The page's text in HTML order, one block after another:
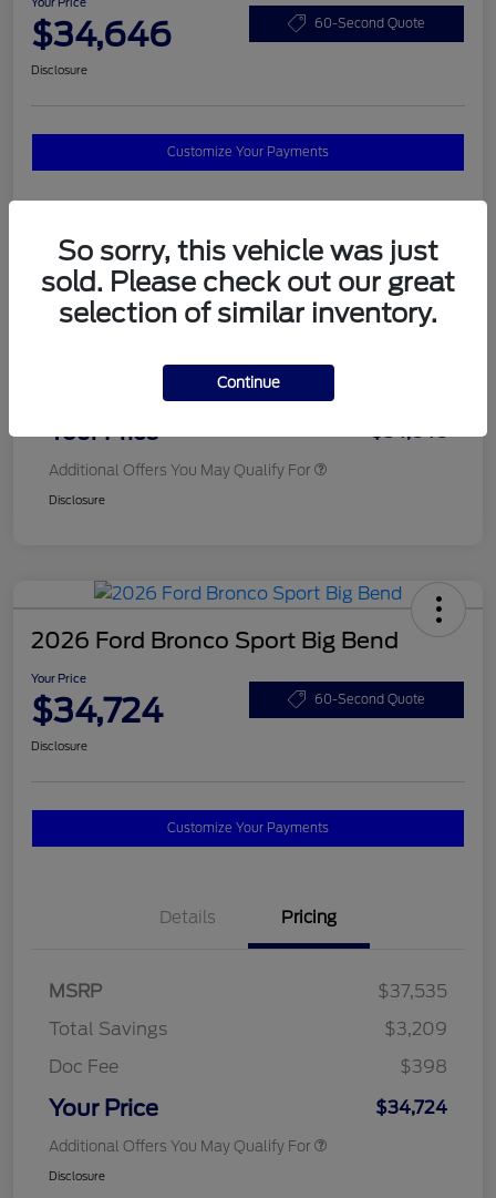
$34,646 60-Second Quote
Disclosure
Customize Your Payments
Details Pricing
MSRP
$37,820
Your Price $34,646
Additional Offers You May Qualify For
Disclosure
2026 Ford Bronco Sport Big Bend
Your Price
$34,724 60-Second Quote
Disclosure
Customize Your Payments
Details Pricing
MSRP
$37,535
Total Savings
$3,209
Doc Fee
$398
Your Price $34,724
Additional Offers You May Qualify For
Disclosure
So sorry, this vehicle was just
sold. Please check out our great
selection of similar inventory.
Continue